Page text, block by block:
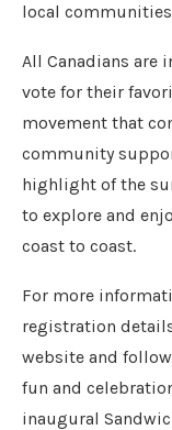
local
All Canadians are
vote for their
movement that
community
highlight of the
to explore and
coast to coast.
For more
registration
website and
fun and
inaugural